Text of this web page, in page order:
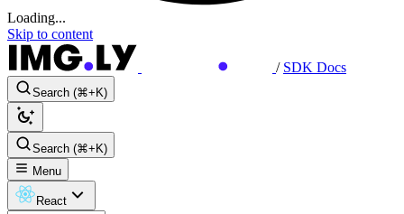
Loading...
Skip to content
/ SDK Docs
Search (⌘+K)
Search (⌘+K)
Menu
React